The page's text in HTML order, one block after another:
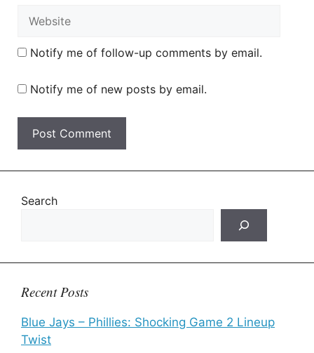
Notify me of follow-up comments by email.
Notify me of new posts by email.
Search
Recent Posts
Blue Jays – Phillies: Shocking Game 2 Lineup
Twist